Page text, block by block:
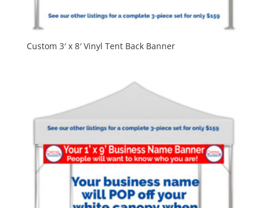
Custom 3′ x 8′ Vinyl Tent Back Banner